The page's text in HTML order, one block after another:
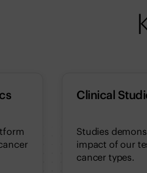
Clinical
Studies
impact of our
cancer types.